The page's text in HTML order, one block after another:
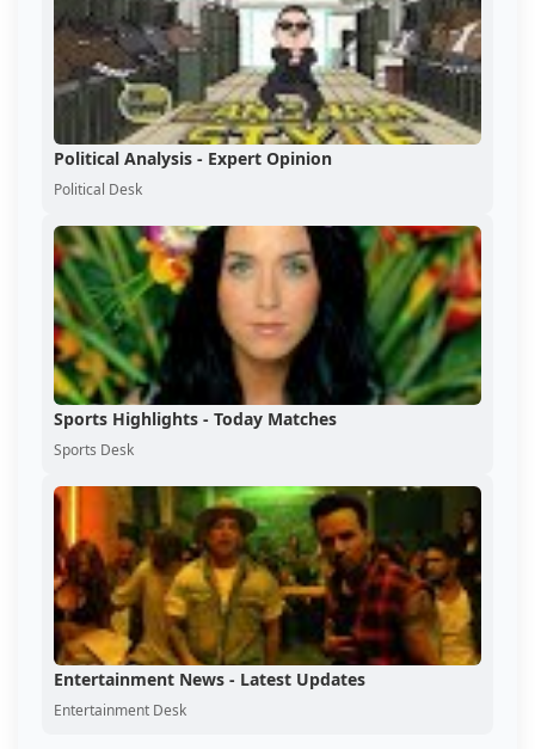
Political Analysis - Expert Opinion
Political Desk
Sports Highlights - Today Matches
Sports Desk
Entertainment News - Latest Updates
Entertainment Desk